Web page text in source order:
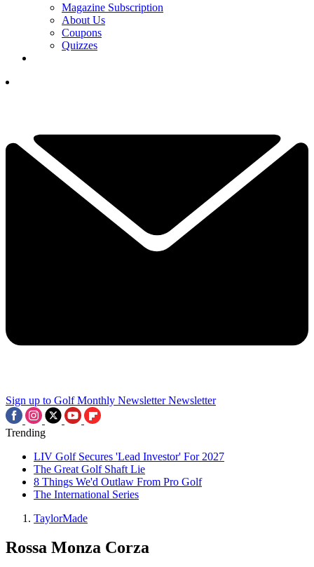
Magazine Subscription
About Us
Coupons
Quizzes
Sign up to Golf Monthly Newsletter Newsletter
Trending
LIV Golf Secures 'Lead Investor' For 2027
The Great Golf Shaft Lie
8 Things We'd Outlaw From Pro Golf
The International Series
TaylorMade
Rossa Monza Corza